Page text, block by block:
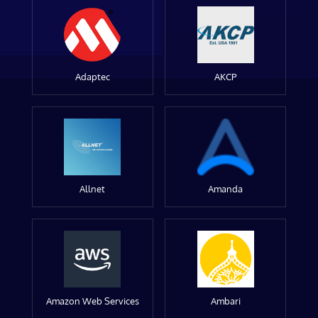
Adaptec AKCP
Allnet Amanda
Amazon Web Services Ambari